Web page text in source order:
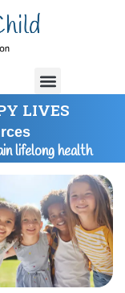
LIVES
lifelong health